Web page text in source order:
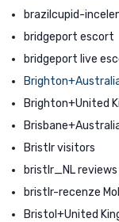
brazilcupid-
bridgeport escort
bridgeport live
Brighton+United
Bristlr visitors
bristlr_NL reviews
bristlr-recenze
Bristol+United